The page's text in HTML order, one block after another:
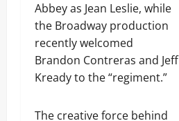
Abbey as Jean Leslie, while
the Broadway production
recently welcomed
Brandon Contreras and Jeff
Kready to the “regiment.”
The creative force behind